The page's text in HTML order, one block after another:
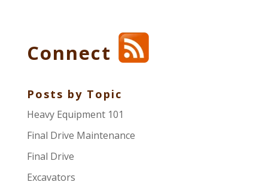
Connect
Posts by Topic
Heavy Equipment 101
Final Drive Maintenance
Final Drive
Excavators